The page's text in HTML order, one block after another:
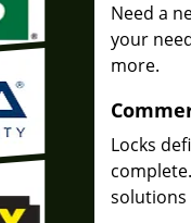
Need a
your
more.
Locks
solutions